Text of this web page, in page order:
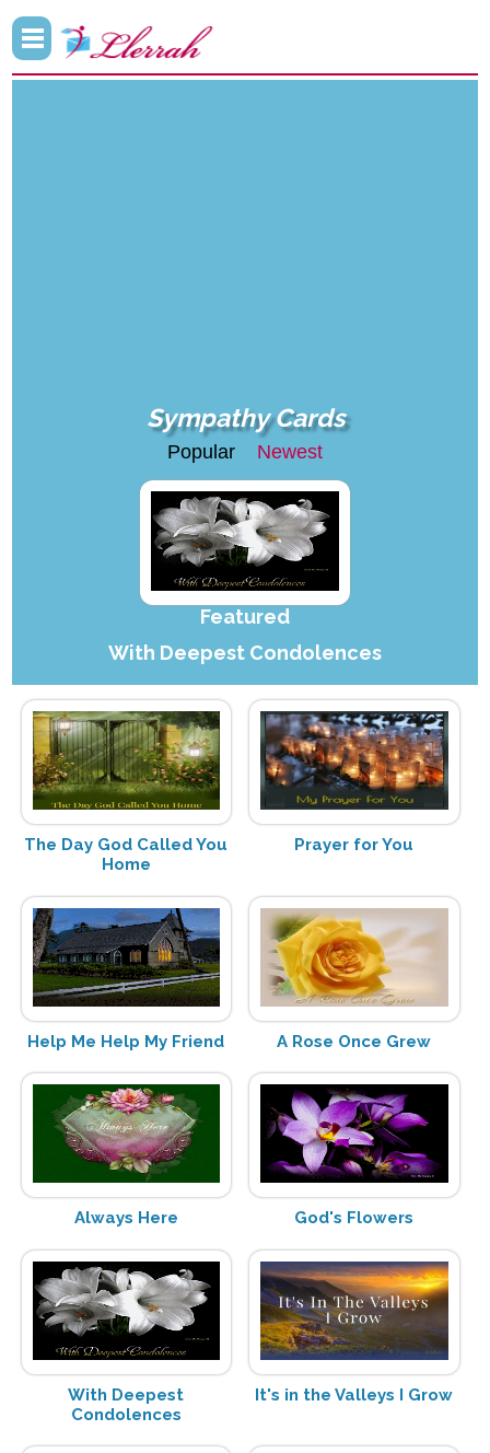
Sympathy Cards
Popular Newest
Featured
With Deepest Condolences
The Day God Called You
Home
Prayer for You
Help Me Help My Friend A Rose Once Grew
Always Here God's Flowers
With Deepest
Condolences
It's in the Valleys I Grow